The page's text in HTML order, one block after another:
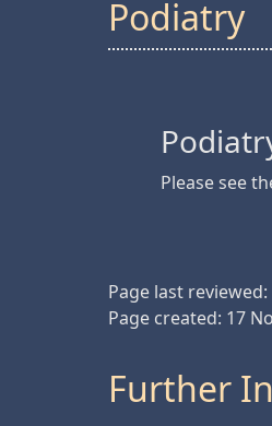
Podiatry
Please see
Page last
Page created: 17
Further